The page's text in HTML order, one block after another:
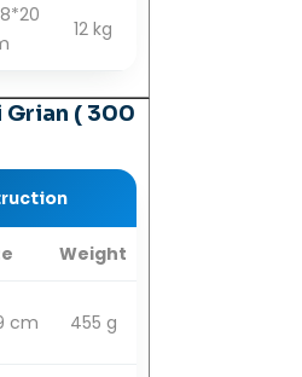
12 kg
Grian ( 300
Weight
cm 455 g